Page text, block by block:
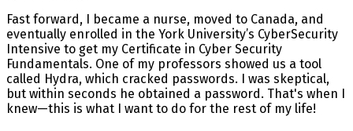
Fast forward, I became a nurse, moved to Canada, and
eventually enrolled in the York University’s CyberSecurity
Intensive to get my Certificate in Cyber Security
Fundamentals. One of my professors showed us a tool
called Hydra, which cracked passwords. I was skeptical,
but within seconds he obtained a password. That's when I
knew—this is what I want to do for the rest of my life!